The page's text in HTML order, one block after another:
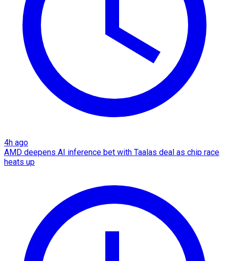
4h ago
AMD deepens AI inference bet with Taalas deal as chip race
heats up